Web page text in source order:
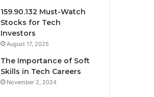
159.90.132 Must-Watch
Stocks for Tech
Investors
August 17, 2025
The Importance of Soft
Skills in Tech Careers
November 2, 2024